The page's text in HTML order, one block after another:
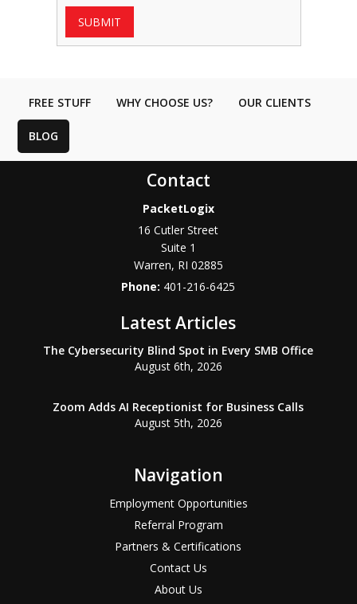
SUBMIT
FREE STUFF WHY CHOOSE US? OUR CLIENTS
BLOG
Contact
PacketLogix
16 Cutler Street
Suite 1
Warren, RI 02885
Phone: 401-216-6425
Latest Articles
The Cybersecurity Blind Spot in Every SMB Office
August 6th, 2026
Zoom Adds AI Receptionist for Business Calls
August 5th, 2026
Navigation
Employment Opportunities
Referral Program
Partners & Certifications
Contact Us
About Us